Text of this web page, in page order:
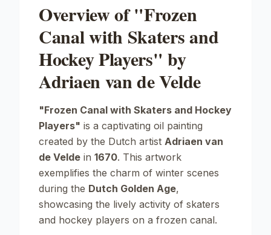
Overview of "Frozen
Canal with Skaters and
Hockey Players" by
Adriaen van de Velde
"Frozen Canal with Skaters and Hockey
Players" is a captivating oil painting
created by the Dutch artist Adriaen van
de Velde in 1670. This artwork
exemplifies the charm of winter scenes
during the Dutch Golden Age,
showcasing the lively activity of skaters
and hockey players on a frozen canal.